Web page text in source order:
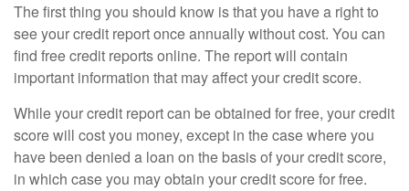
The first thing you should know is that you have a right to
see your credit report once annually without cost. You can
find free credit reports online. The report will contain
important information that may affect your credit score.
While your credit report can be obtained for free, your credit
score will cost you money, except in the case where you
have been denied a loan on the basis of your credit score,
in which case you may obtain your credit score for free.